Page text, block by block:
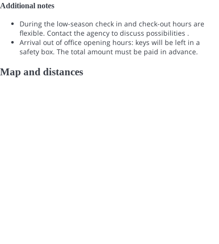
Additional notes
During the low-season check in and check-out hours are
flexible. Contact the agency to discuss possibilities .
Arrival out of office opening hours: keys will be left in a
safety box. The total amount must be paid in advance.
Map and distances